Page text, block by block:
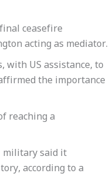
ceasefire
acting as mediator.
with US assistance, to
the importance
reaching a
military said it
according to a